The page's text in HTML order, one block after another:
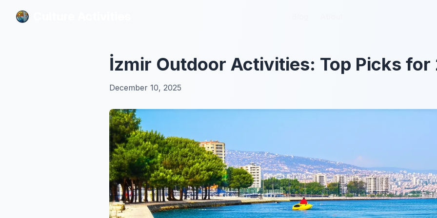
İzmir Outdoor Activities: Top Picks
December 10, 2025